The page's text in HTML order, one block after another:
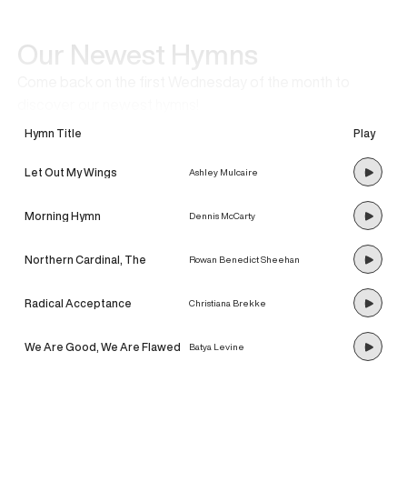
Our Newest Hymns
Hymn Title Play
Let Out My Wings Ashley Mulcaire
Morning Hymn Dennis McCarty
Northern Cardinal, The Rowan Benedict Sheehan
Radical Acceptance Christiana Brekke
We Are Good, We Are Flawed Batya Levine